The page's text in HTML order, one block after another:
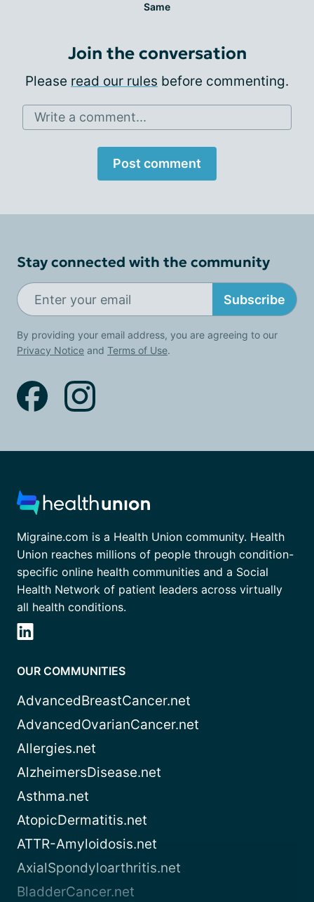
Same
Join the conversation
Please read our rules before commenting.
Write a comment...
Post comment
Stay connected with the community
Subscribe
By providing your email address, you are agreeing to our
Privacy Notice and Terms of Use.
Migraine.com is a Health Union community. Health
Union reaches millions of people through condition-
specific online health communities and a Social
Health Network of patient leaders across virtually
all health conditions.
OUR COMMUNITIES
AdvancedBreastCancer.net
AdvancedOvarianCancer.net
Allergies.net
AlzheimersDisease.net
Asthma.net
AtopicDermatitis.net
ATTR-Amyloidosis.net
AxialSpondyloarthritis.net
BladderCancer.net